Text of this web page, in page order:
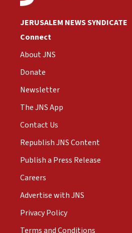
JERUSALEM NEWS SYNDICATE
Connect
About JNS
Donate
Newsletter
The JNS App
Contact Us
Republish JNS Content
Publish a Press Release
Careers
Advertise with JNS
Privacy Policy
Terms and Conditions